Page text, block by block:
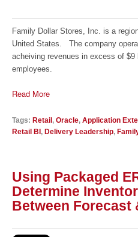
Family Dollar Stores, Inc. is a
United States. The company
acheiving revenues in excess of
employees.
Read More
Tags: Retail, Oracle, Application
Retail BI, Delivery Leadership,
Using Packaged
Determine
Between Forecast